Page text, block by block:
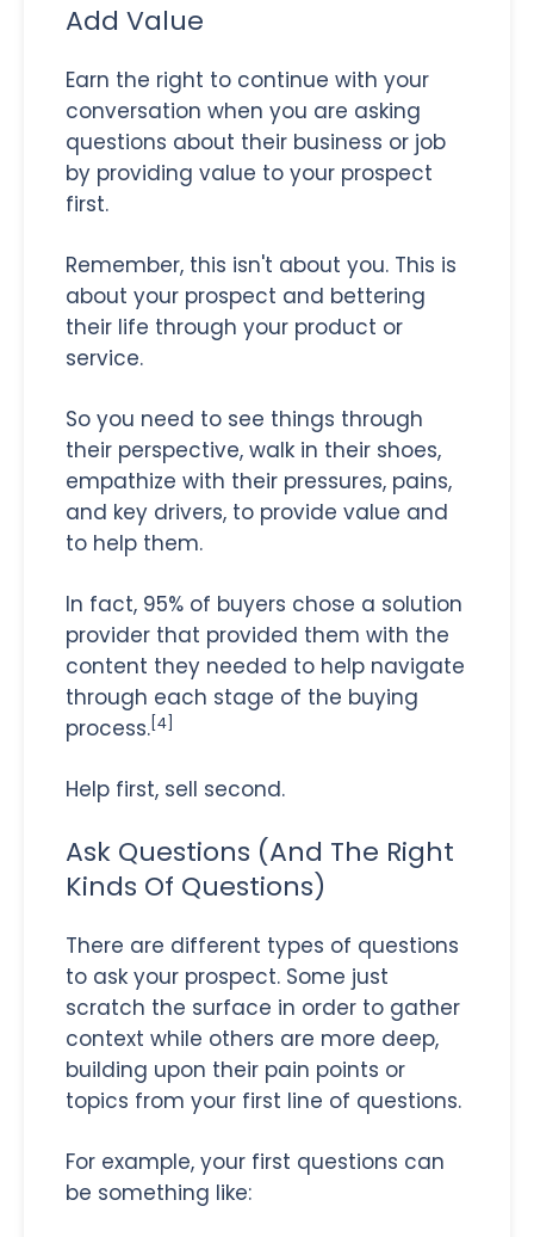
Add Value
Earn the right to continue with your
conversation when you are asking
questions about their business or job
by providing value to your prospect
first.
Remember, this isn't about you. This is
about your prospect and bettering
their life through your product or
service.
So you need to see things through
their perspective, walk in their shoes,
empathize with their pressures, pains,
and key drivers, to provide value and
to help them.
In fact, 95% of buyers chose a solution
provider that provided them with the
content they needed to help navigate
through each stage of the buying
process. [4]
Help first, sell second.
Ask Questions (And The Right
Kinds Of Questions)
There are different types of questions
to ask your prospect. Some just
scratch the surface in order to gather
context while others are more deep,
building upon their pain points or
topics from your first line of questions.
For example, your first questions can
be something like: